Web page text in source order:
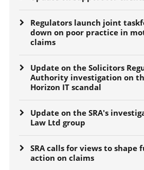
Regulators launch joint
down on poor practice in
claims
Update on the Solicitors
Authority investigation on
Horizon IT scandal
Update on the SRA's
Law Ltd group
SRA calls for views to shape
action on claims